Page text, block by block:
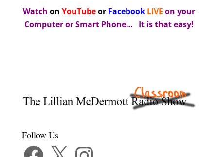
Watch on YouTubeor Facebook LIVE on your
Computer or Smart Phone… It is that easy!
Follow Us
Facebook Instagram